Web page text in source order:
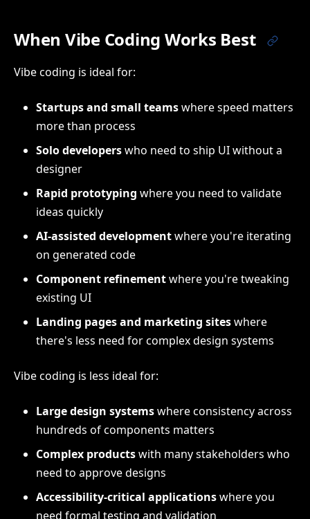
When Vibe Coding Works Best
Vibe coding is ideal for:
Startups and small teamswhere speed matters
more than process
Solo developerswho need to ship UI without a
designer
Rapid prototyping where you need to validate
ideas quickly
AI-assisted developmentwhere you're iterating
on generated code
Component refinementwhere you're tweaking
existing UI
Landing pages and marketing siteswhere
there's less need for complex design systems
Vibe coding is less ideal for:
Large design systemswhere consistency across
hundreds of components matters
Complex productswith many stakeholders who
need to approve designs
Accessibility-critical applicationswhere you
need formal testing and validation